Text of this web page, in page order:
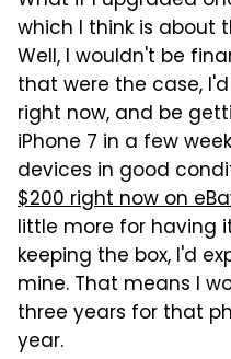
which I think is about
Well, I wouldn't be
that were the case,
right now, and be
iPhone 7 in a few
devices in good
$200 right now on
little more for having
keeping the box, I'd
mine. That means I
three years for that
year.